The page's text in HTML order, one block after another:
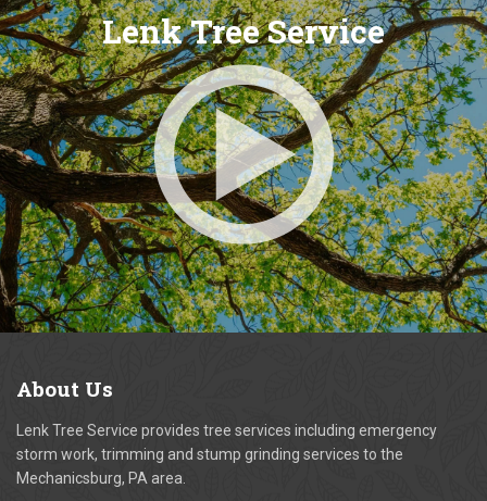
Lenk Tree Service
About Us
Lenk Tree Service provides tree services including emergency
storm work, trimming and stump grinding services to the
Mechanicsburg, PA area.